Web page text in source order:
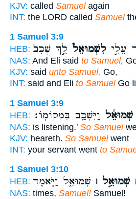
KJV: called Samuelagain
INT: the LORD called Samuel
1 Samuel 3:9
HEB:
עֵלִ֣י לִשְׁמוּאֵל֮ לֵ֣ךְ שְׁכָב֒
NAS: And Eli said to Samuel,
KJV: said unto Samuel, Go,
INT: said and Eli to SamuelGo
1 Samuel 3:9
HEB:
שְׁמוּאֵ֔ל וַיִּשְׁכַּ֖ב בִּמְקוֹמֽוֹ׃
NAS: is listening.' So Samuel
KJV: heareth. So Samuelwent
INT: your servant went to
1 Samuel 3:10
HEB:
שְׁמוּאֵ֣ל ׀ שְׁמוּאֵ֑ל וַיֹּ֤אמֶר
NAS: times, Samuel! Samuel!